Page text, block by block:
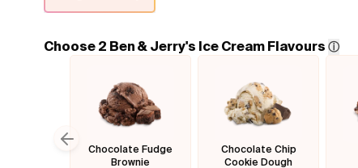
Choose 2 Ben & Jerry's Ice Cream Flavours ⓘ
Chocolate Fudge
Brownie
Chocolate Chip
Cookie Dough
Previous slide